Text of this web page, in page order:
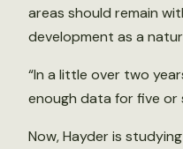
areas should remain
development as a
“In a little over two
enough data for five or
Now, Hayder is